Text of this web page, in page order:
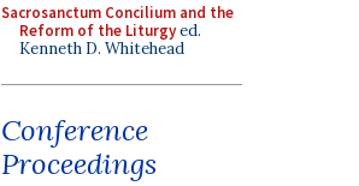
Sacrosanctum Concilium and the
Reform of the Liturgyed.
Kenneth D. Whitehead
Conference
Proceedings